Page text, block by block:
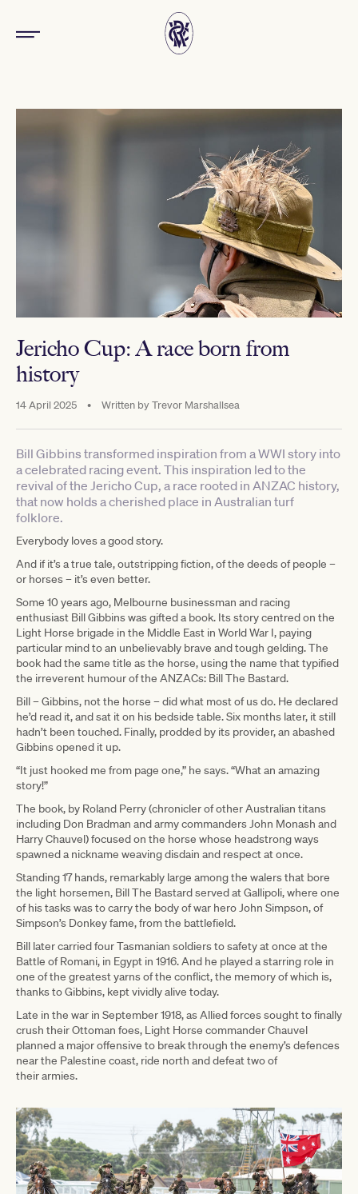
Jericho Cup: A race born from
history
14 April 2025 • Written byTrevor Marshallsea
Bill Gibbins transformed inspiration from a WWI story into
a celebrated racing event. This inspiration led to the
revival of the Jericho Cup, a race rooted in ANZAC history,
that now holds a cherished place in Australian turf
folklore.
Everybody loves a good story.
And if it’s a true tale, outstripping fiction, of the deeds of people –
or horses – it’s even better.
Some 10 years ago, Melbourne businessman and racing
enthusiast Bill Gibbins was gifted a book. Its story centred on the
Light Horse brigade in the Middle East in World War I, paying
particular mind to an unbelievably brave and tough gelding. The
book had the same title as the horse, using the name that typified
the irreverent humour of the ANZACs: Bill The Bastard.
Bill – Gibbins, not the horse – did what most of us do. He declared
he’d read it, and sat it on his bedside table. Six months later, it still
hadn’t been touched. Finally, prodded by its provider, an abashed
Gibbins opened it up.
“It just hooked me from page one,” he says. “What an amazing
story!”
The book, by Roland Perry (chronicler of other Australian titans
including Don Bradman and army commanders John Monash and
Harry Chauvel) focused on the horse whose headstrong ways
spawned a nickname weaving disdain and respect at once.
Standing 17 hands, remarkably large among the walers that bore
the light horsemen, Bill The Bastard served at Gallipoli, where one
of his tasks was to carry the body of war hero John Simpson, of
Simpson’s Donkey fame, from the battlefield.
Bill later carried four Tasmanian soldiers to safety at once at the
Battle of Romani, in Egypt in 1916. And he played a starring role in
one of the greatest yarns of the conflict, the memory of which is,
thanks to Gibbins, kept vividly alive today.
Late in the war in September 1918, as Allied forces sought to finally
crush their Ottoman foes, Light Horse commander Chauvel
planned a major offensive to break through the enemy’s defences
near the Palestine coast, ride north and defeat two of
their armies.